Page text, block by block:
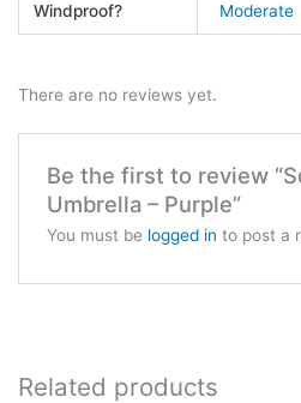
Windproof? Moderate
There are no reviews yet.
Be the first to review
Umbrella – Purple”
You must be logged in to post a
Related products